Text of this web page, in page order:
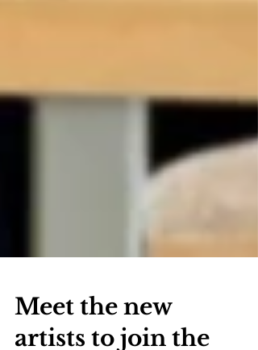
Meet the new